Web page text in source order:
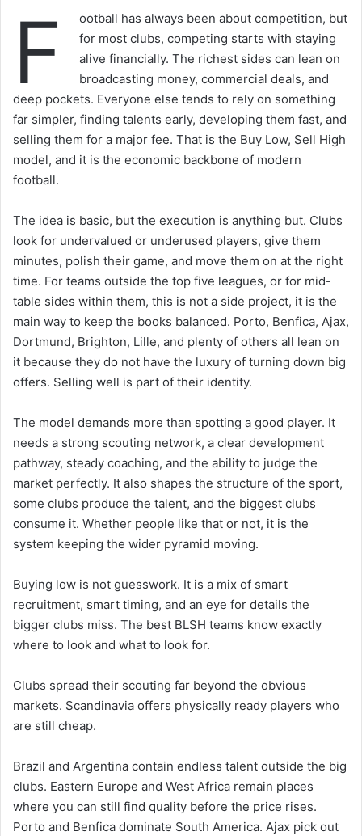
F
ootball has always been about competition, but
for most clubs, competing starts with staying
alive financially. The richest sides can lean on
broadcasting money, commercial deals, and
deep pockets. Everyone else tends to rely on something
far simpler, finding talents early, developing them fast, and
selling them for a major fee. That is the Buy Low, Sell High
model, and it is the economic backbone of modern
football.
The idea is basic, but the execution is anything but. Clubs
look for undervalued or underused players, give them
minutes, polish their game, and move them on at the right
time. For teams outside the top five leagues, or for mid-
table sides within them, this is not a side project, it is the
main way to keep the books balanced. Porto, Benfica, Ajax,
Dortmund, Brighton, Lille, and plenty of others all lean on
it because they do not have the luxury of turning down big
offers. Selling well is part of their identity.
The model demands more than spotting a good player. It
needs a strong scouting network, a clear development
pathway, steady coaching, and the ability to judge the
market perfectly. It also shapes the structure of the sport,
some clubs produce the talent, and the biggest clubs
consume it. Whether people like that or not, it is the
system keeping the wider pyramid moving.
Buying low is not guesswork. It is a mix of smart
recruitment, smart timing, and an eye for details the
bigger clubs miss. The best BLSH teams know exactly
where to look and what to look for.
Clubs spread their scouting far beyond the obvious
markets. Scandinavia offers physically ready players who
are still cheap.
Brazil and Argentina contain endless talent outside the big
clubs. Eastern Europe and West Africa remain places
where you can still find quality before the price rises.
Porto and Benfica dominate South America. Ajax pick out